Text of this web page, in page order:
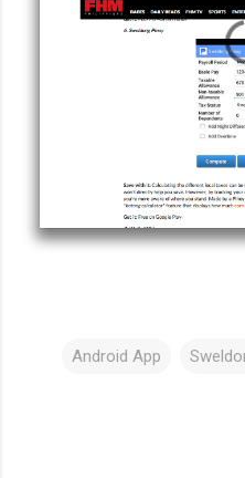
Android App